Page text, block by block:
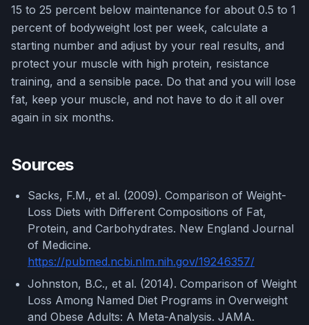
15 to 25 percent below maintenance for about 0.5 to 1
percent of bodyweight lost per week, calculate a
starting number and adjust by your real results, and
protect your muscle with high protein, resistance
training, and a sensible pace. Do that and you will lose
fat, keep your muscle, and not have to do it all over
again in six months.
Sources
Sacks, F.M., et al. (2009). Comparison of Weight-
Loss Diets with Different Compositions of Fat,
Protein, and Carbohydrates. New England Journal
of Medicine.
https://pubmed.ncbi.nlm.nih.gov/19246357/
Johnston, B.C., et al. (2014). Comparison of Weight
Loss Among Named Diet Programs in Overweight
and Obese Adults: A Meta-Analysis. JAMA.